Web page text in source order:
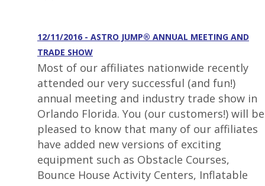
12/11/2016 - ASTRO JUMP® ANNUAL MEETING AND
TRADE SHOW
Most of our affiliates nationwide recently
attended our very successful (and fun!)
annual meeting and industry trade show in
Orlando Florida. You (our customers!) will be
pleased to know that many of our affiliates
have added new versions of exciting
equipment such as Obstacle Courses,
Bounce House Activity Centers, Inflatable